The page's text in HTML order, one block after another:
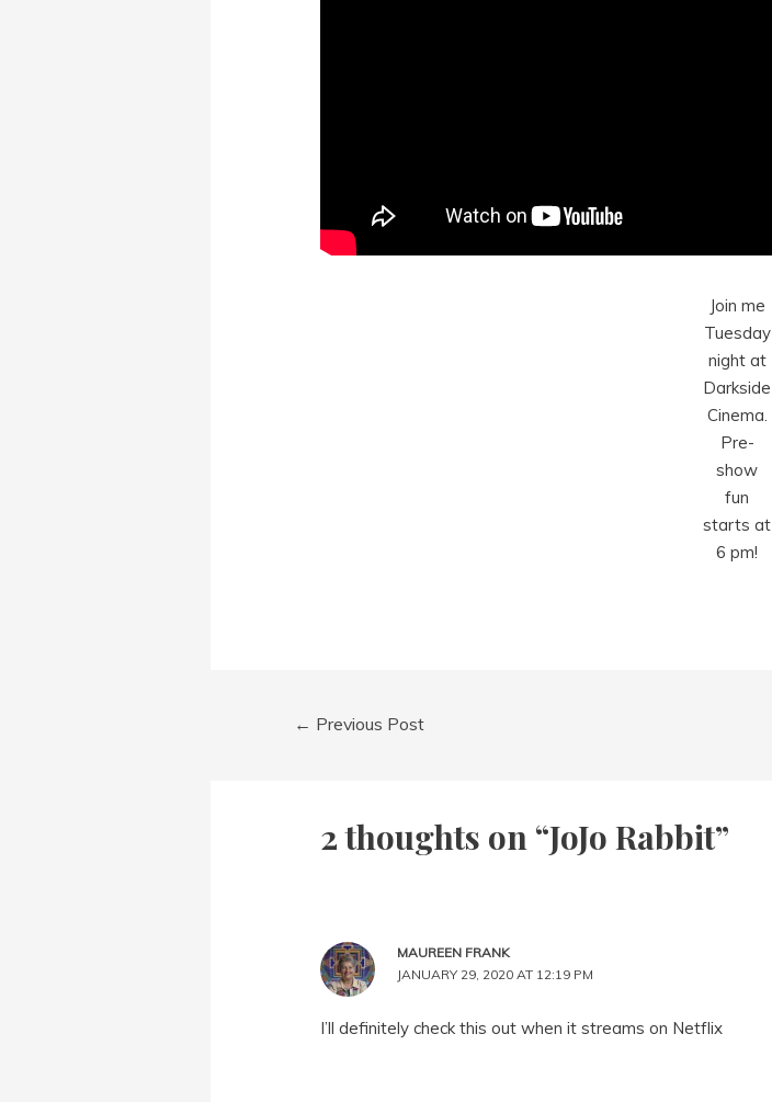
Join me
Tuesday
night at
Darkside
Cinema.
Pre-
show
fun
starts at
6 pm!
Post
← Previous Post
2 thoughts on “JoJo Rabbit”
MAUREEN FRANK
JANUARY 29, 2020 AT 12:19 PM
I’ll definitely check this out when it streams on Netflix